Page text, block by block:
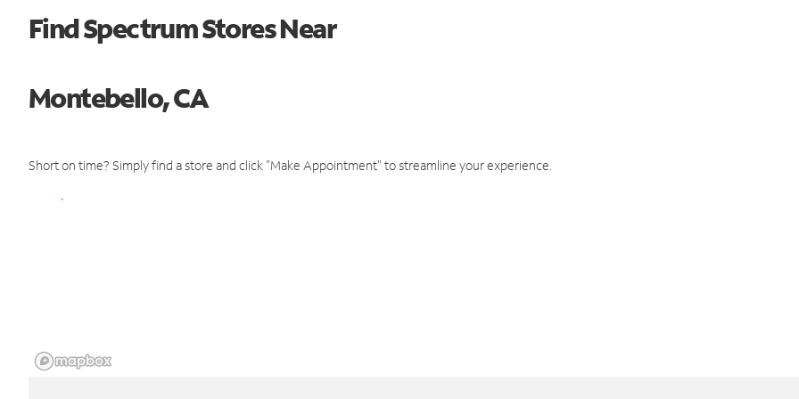
Find Spectrum Stores Near
Montebello, CA
Short on time? Simply find a store and click "Make Appointment" to streamline your experience.